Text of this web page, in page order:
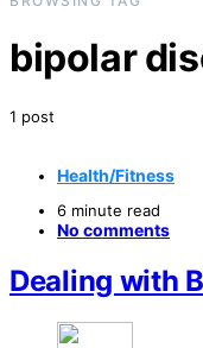
bipolar
1 post
Health/Fitness
6 minute read
No comments
Dealing with